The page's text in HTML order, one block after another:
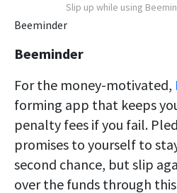
Slip up while using
Beeminder
Beeminder
For the money-motivated,
forming app that keeps
penalty fees if you fail.
promises to yourself to
second chance, but slip
over the funds through